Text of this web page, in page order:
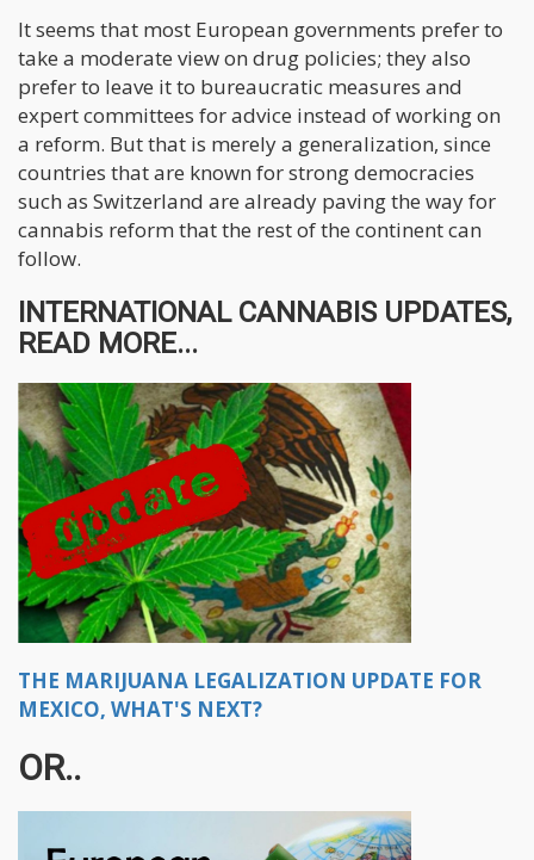
It seems that most European governments prefer to
take a moderate view on drug policies; they also
prefer to leave it to bureaucratic measures and
expert committees for advice instead of working on
a reform. But that is merely a generalization, since
countries that are known for strong democracies
such as Switzerland are already paving the way for
cannabis reform that the rest of the continent can
follow.
INTERNATIONAL CANNABIS UPDATES,
READ MORE...
THE MARIJUANA LEGALIZATION UPDATE FOR
MEXICO, WHAT'S NEXT?
OR..